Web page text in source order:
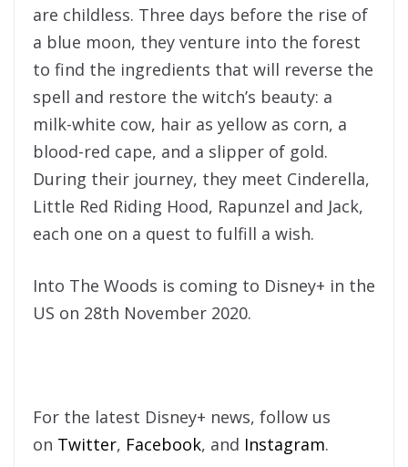
are childless. Three days before the rise of
a blue moon, they venture into the forest
to find the ingredients that will reverse the
spell and restore the witch’s beauty: a
milk-white cow, hair as yellow as corn, a
blood-red cape, and a slipper of gold.
During their journey, they meet Cinderella,
Little Red Riding Hood, Rapunzel and Jack,
each one on a quest to fulfill a wish.
Into The Woods is coming to Disney+ in the
US on 28th November 2020.
For the latest Disney+ news, follow us
on Twitter, Facebook, and Instagram.